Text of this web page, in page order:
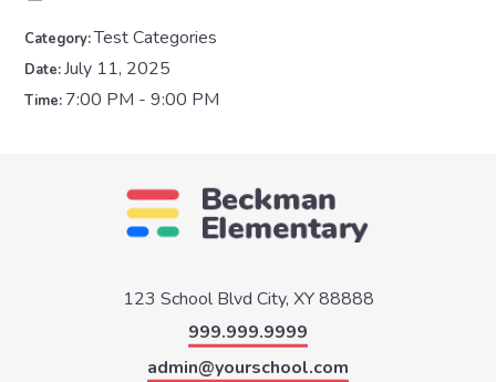
Category:Test Categories
Date:July 11, 2025
Time: 7:00 PM - 9:00 PM
123 School Blvd City, XY 88888
999.999.9999
admin@yourschool.com